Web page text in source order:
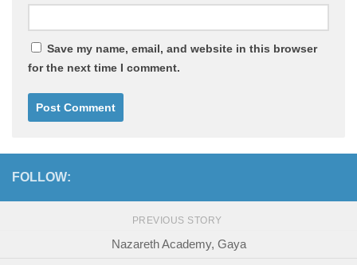
Save my name, email, and website in this browser
for the next time I comment.
FOLLOW:
PREVIOUS STORY
Nazareth Academy, Gaya